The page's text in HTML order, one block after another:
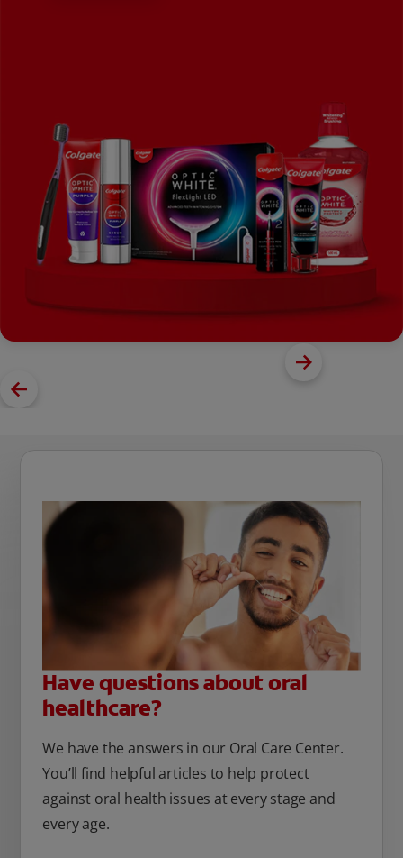
Have questions about oral
healthcare?
We have the answers in our Oral Care Center.
You’ll find helpful articles to help protect
against oral health issues at every stage and
every age.